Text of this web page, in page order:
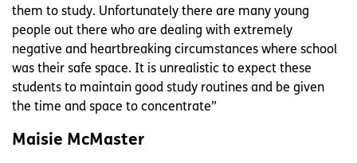
them to study. Unfortunately there are many young
people out there who are dealing with extremely
negative and heartbreaking circumstances where school
was their safe space. It is unrealistic to expect these
students to maintain good study routines and be given
the time and space to concentrate”
Maisie McMaster